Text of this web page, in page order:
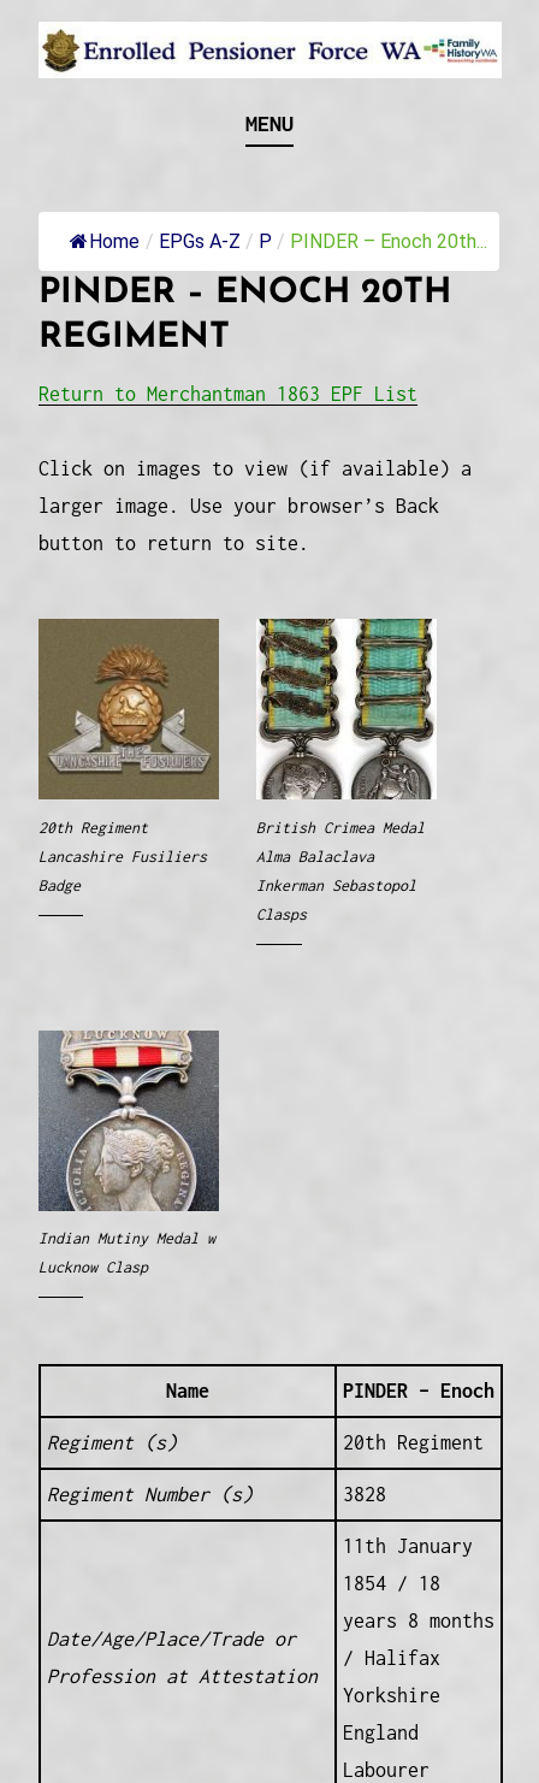
Skip
ENROLLED
WA
this military unit and their families
MENU
Home / EPGs A-Z / P / PINDER – Enoch 20th...
PINDER – ENOCH 20TH
REGIMENT
Return to Merchantman 1863 EPF List
Click on images to view (if available) a
larger image. Use your browser’s Back
button to return to site.
20th Regiment
Lancashire Fusiliers
Badge
British Crimea Medal
Alma Balaclava
Inkerman Sebastopol
Clasps
Indian Mutiny Medal w
Lucknow Clasp
Name PINDER – Enoch
Regiment (s) 20th Regiment
Regiment Number (s) 3828
Date/Age/Place/Trade or
Profession at Attestation
11th January
1854 / 18
years 8 months
/ Halifax
Yorkshire
England
Labourer